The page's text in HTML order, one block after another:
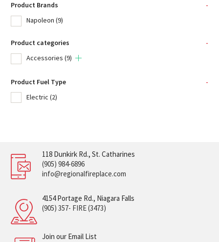
Product Brands
-
Napoleon (9)
Product categories
-
Accessories (9)
Product Fuel Type
-
Electric (2)
118 Dunkirk Rd., St. Catharines
(905) 984-6896
info@regionalfireplace.com
4154 Portage Rd., Niagara Falls
(905) 357- FIRE (3473)
Join our Email List